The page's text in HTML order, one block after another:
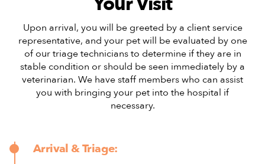
Upon arrival, you will be greeted by a client service
representative, and your pet will be evaluated by one
of our triage technicians to determine if they are in
stable condition or should be seen immediately by a
veterinarian. We have staff members who can assist
you with bringing your pet into the hospital if
necessary.
Arrival & Triage: